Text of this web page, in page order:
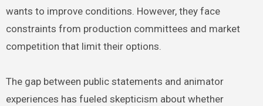
wants to improve conditions. However, they face
constraints from production committees and market
competition that limit their options.
The gap between public statements and animator
experiences has fueled skepticism about whether